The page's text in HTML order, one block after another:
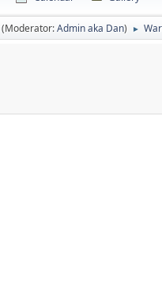
(Moderator:Admin aka Dan) ►